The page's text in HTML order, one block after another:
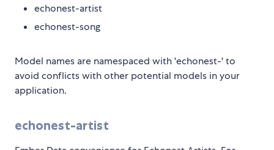
echonest-artist
echonest-song
Model names are namespaced with 'echonest-' to
avoid conflicts with other potential models in your
application.
echonest-artist